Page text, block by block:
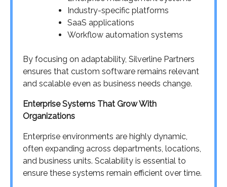
Industry-specific platforms
SaaS applications
Workflow automation systems
By focusing on adaptability, Silverline Partners
ensures that custom software remains relevant
and scalable even as business needs change.
Enterprise Systems That Grow With
Organizations
Enterprise environments are highly dynamic,
often expanding across departments, locations,
and business units. Scalability is essential to
ensure these systems remain efficient over time.